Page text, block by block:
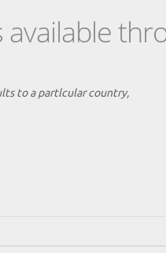
to a partlcular country,